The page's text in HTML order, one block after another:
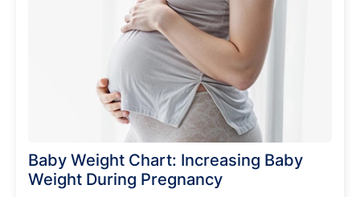
Baby Weight Chart: Increasing Baby
Weight During Pregnancy